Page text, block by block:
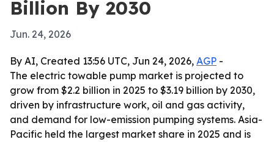
Billion By 2030
Jun. 24, 2026
By AI, Created 13:56 UTC, Jun 24, 2026, AGP -
The electric towable pump market is projected to
grow from $2.2 billion in 2025 to $3.19 billion by 2030,
driven by infrastructure work, oil and gas activity,
and demand for low-emission pumping systems. Asia-
Pacific held the largest market share in 2025 and is